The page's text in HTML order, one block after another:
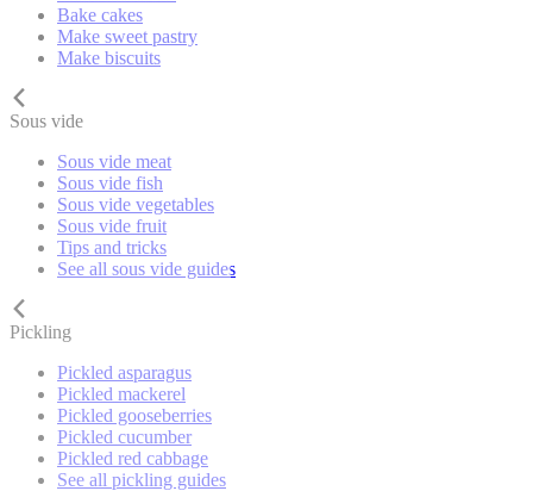
Bake cakes
Make sweet pastry
Make biscuits
Sous vide
Sous vide meat
Sous vide fish
Sous vide vegetables
Sous vide fruit
Tips and tricks
See all sous vide guides
Pickling
Pickled asparagus
Pickled mackerel
Pickled gooseberries
Pickled cucumber
Pickled red cabbage
See all pickling guides